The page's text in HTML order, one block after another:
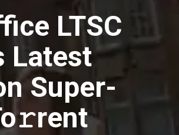
LTSC
Latest
Super-